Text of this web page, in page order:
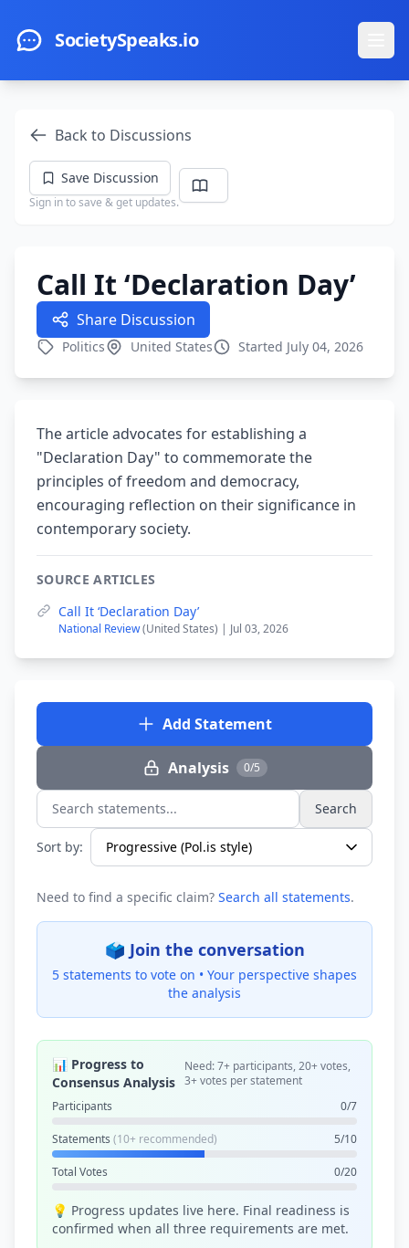
SocietySpeaks.io
Back to Discussions
Save Discussion
Sign in to save & get updates.
Call It ‘Declaration Day’
Share Discussion
Politics United States Started July 04, 2026
The article advocates for establishing a
"Declaration Day" to commemorate the
principles of freedom and democracy,
encouraging reflection on their significance in
contemporary society.
SOURCE ARTICLES
Call It ‘Declaration Day’
National Review(United States) | Jul 03, 2026
Add Statement
Analysis 0/5
Search statements... Search
Sort by:
Need to find a specific claim? Search all statements.
🗳️ Join the conversation
5 statements to vote on • Your perspective shapes
the analysis
📊 Progress to
Consensus Analysis
Need: 7+ participants, 20+ votes,
3+ votes per statement
Participants
0/7
Statements (10+ recommended) 5/10
Total Votes 0/20
💡 Progress updates live here. Final readiness is
confirmed when all three requirements are met.